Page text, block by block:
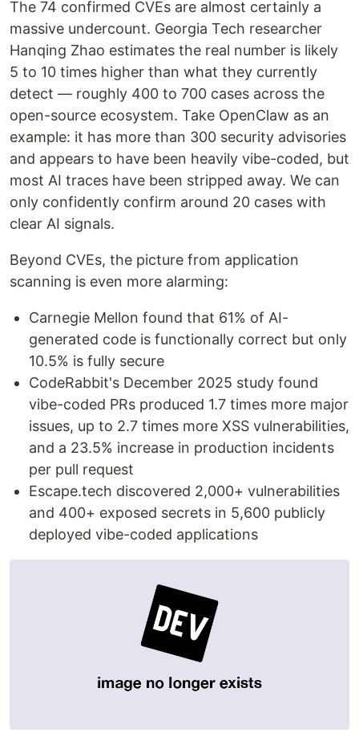
The 74 confirmed CVEs are almost certainly a
massive undercount. Georgia Tech researcher
Hanqing Zhao estimates the real number is likely
5 to 10 times higher than what they currently
detect — roughly 400 to 700 cases across the
open-source ecosystem. Take OpenClaw as an
example: it has more than 300 security advisories
and appears to have been heavily vibe-coded, but
most AI traces have been stripped away. We can
only confidently confirm around 20 cases with
clear AI signals.
Beyond CVEs, the picture from application
scanning is even more alarming:
Carnegie Mellon found that 61% of AI-
generated code is functionally correct but only
10.5% is fully secure
CodeRabbit's December 2025 study found
vibe-coded PRs produced 1.7 times more major
issues, up to 2.7 times more XSS vulnerabilities,
and a 23.5% increase in production incidents
per pull request
Escape.tech discovered 2,000+ vulnerabilities
and 400+ exposed secrets in 5,600 publicly
deployed vibe-coded applications